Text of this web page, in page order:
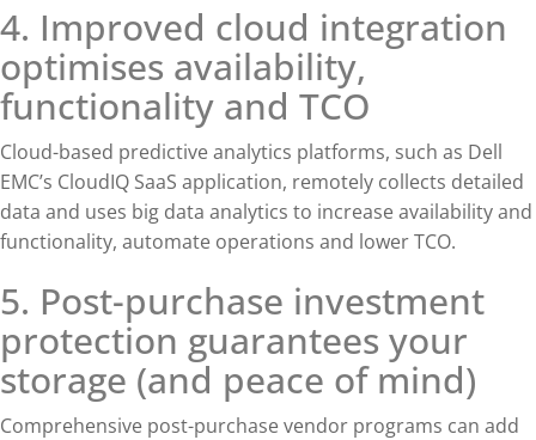
4. Improved cloud integration
optimises availability,
functionality and TCO
Cloud-based predictive analytics platforms, such as Dell
EMC’s CloudIQ SaaS application, remotely collects detailed
data and uses big data analytics to increase availability and
functionality, automate operations and lower TCO.
5. Post-purchase investment
protection guarantees your
storage (and peace of mind)
Comprehensive post-purchase vendor programs can add